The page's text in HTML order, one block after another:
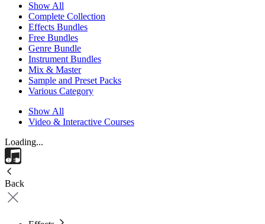
Show All
Complete Collection
Effects Bundles
Free Bundles
Genre Bundle
Instrument Bundles
Mix & Master
Sample and Preset Packs
Various Category
Show All
Video & Interactive Courses
Loading...
Back